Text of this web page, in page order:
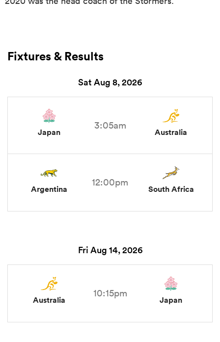
Fixtures & Results
Sat Aug 8, 2026
Japan
3:05am
Australia
Argentina
12:00pm
South Africa
Fri Aug 14, 2026
Australia
10:15pm
Japan